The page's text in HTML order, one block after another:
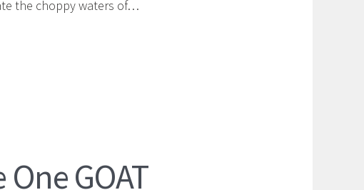
the choppy waters of…
GOAT